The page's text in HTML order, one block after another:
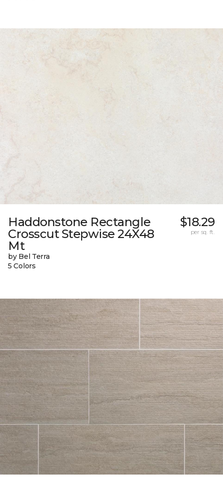
Haddonstone Rectangle
Crosscut Stepwise 24X48
Mt
by Bel Terra
5 Colors
$18.29
per sq. ft.